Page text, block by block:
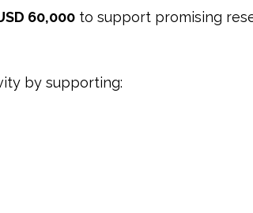
60,000 to support promising
by supporting: